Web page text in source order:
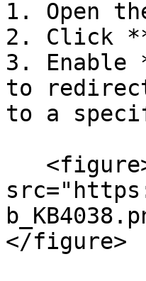
1. Open
2. Click
3. Enable
to
to a
</figure>